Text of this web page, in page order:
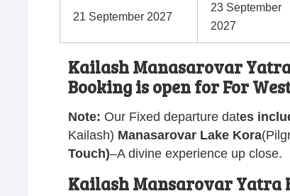
21 September 2027
23 September
2027
Kailash Manasarovar Yatra
Booking is open for For
Note: Our Fixed departure dates
Kailash) Manasarovar Lake Kora(
Touch)–A divine experience up close.
Kailash Mansarovar Yatra